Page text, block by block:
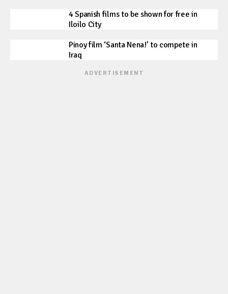
4 Spanish films to be shown for free in
Iloilo City
Pinoy film ‘Santa Nena!’ to compete in
Iraq
ADVERTISEMENT